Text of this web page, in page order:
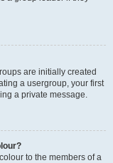
are initially created
a usergroup, your first
a private message.
to the members of a